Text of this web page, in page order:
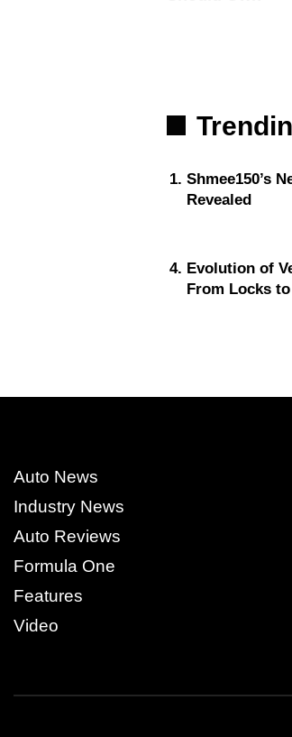
Shmee150’s
Revealed
Evolution of
From Locks
Auto News
Industry News
Auto Reviews
Formula One
Features
Video